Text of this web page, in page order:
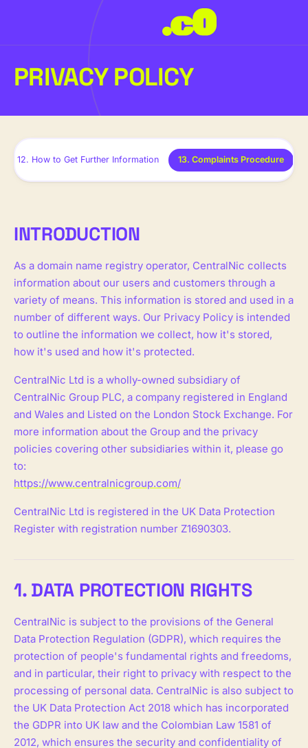
PRIVACY POLICY
12. How to Get Further Information 13. Complaints Procedure
INTRODUCTION
As a domain name registry operator, CentralNic collects
information about our users and customers through a
variety of means. This information is stored and used in a
number of different ways. Our Privacy Policy is intended
to outline the information we collect, how it's stored,
how it's used and how it's protected.
CentralNic Ltd is a wholly-owned subsidiary of
CentralNic Group PLC, a company registered in England
and Wales and Listed on the London Stock Exchange. For
more information about the Group and the privacy
policies covering other subsidiaries within it, please go
to:
https://www.centralnicgroup.com/
CentralNic Ltd is registered in the UK Data Protection
Register with registration number Z1690303.
1. DATA PROTECTION RIGHTS
CentralNic is subject to the provisions of the General
Data Protection Regulation (GDPR), which requires the
protection of people's fundamental rights and freedoms,
and in particular, their right to privacy with respect to the
processing of personal data. CentralNic is also subject to
the UK Data Protection Act 2018 which has incorporated
the GDPR into UK law and the Colombian Law 1581 of
2012, which ensures the security and confidentiality of